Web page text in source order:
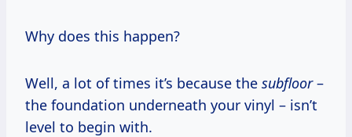
Why does this happen?
Well, a lot of times it’s because the subfloor–
the foundation underneath your vinyl – isn’t
level to begin with.